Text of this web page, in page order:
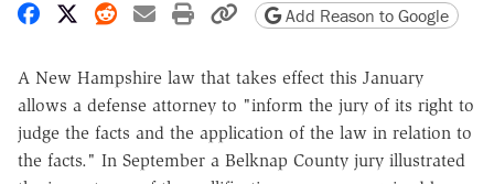
Share on Facebook
Share on X
Share on Reddit
Share by email
Print friendly version
Copy page URL
Add Reason to Google
A New Hampshire law that takes effect this January
allows a defense attorney to "inform the jury of its right to
judge the facts and the application of the law in relation to
the facts." In September a Belknap County jury illustrated